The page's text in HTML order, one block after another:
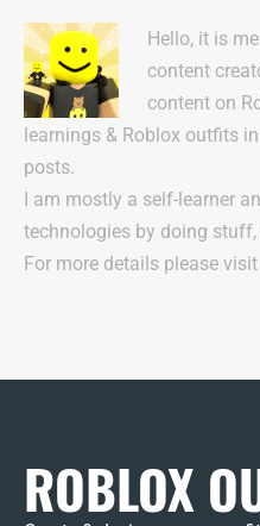
Hello, it is
content
content on
learnings & Roblox outfits
posts.
I am mostly a self-learner
technologies by doing
For more details please
ROBLOX